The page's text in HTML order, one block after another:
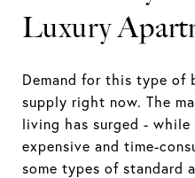
Luxury
Demand for this type of
supply right now. The
living has surged -
expensive and time-
some types of standard